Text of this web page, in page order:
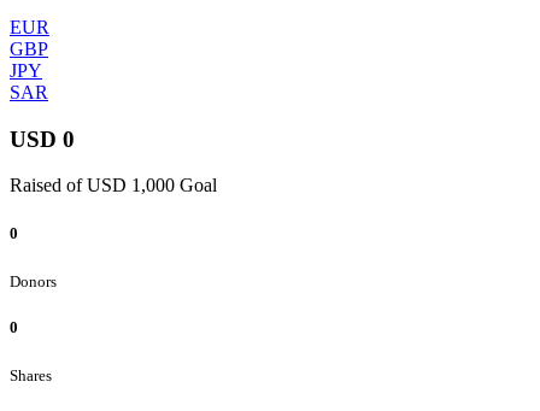
EUR
GBP
JPY
SAR
USD 0
Raised of USD 1,000 Goal
0
Donors
0
Shares